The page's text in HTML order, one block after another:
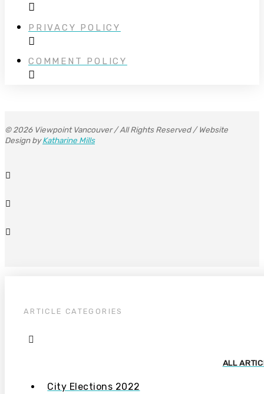
PRIVACY POLICY
COMMENT POLICY
© 2026 Viewpoint Vancouver / All Rights Reserved / Website
Design byKatharine Mills
ARTICLE CATEGORIES
ALL
City Elections 2022